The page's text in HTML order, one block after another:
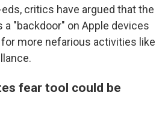
critics have argued that the
"backdoor" on Apple devices
more nefarious activities like
fear tool could be